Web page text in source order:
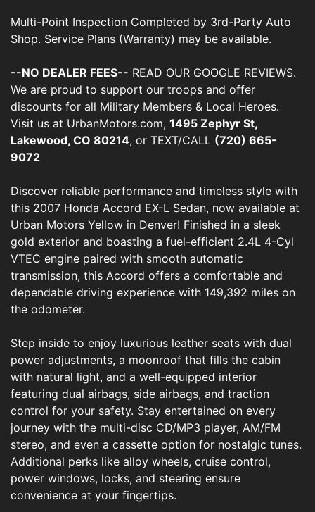
Multi-Point Inspection Completed by 3rd-Party Auto
Shop. Service Plans (Warranty) may be available.
--NO DEALER FEES-- READ OUR GOOGLE REVIEWS.
We are proud to support our troops and offer
discounts for all Military Members & Local Heroes.
Visit us at UrbanMotors.com, 1495 Zephyr St,
Lakewood, CO 80214, or TEXT/CALL (720) 665-
9072
Discover reliable performance and timeless style with
this 2007 Honda Accord EX-L Sedan, now available at
Urban Motors Yellow in Denver! Finished in a sleek
gold exterior and boasting a fuel-efficient 2.4L 4-Cyl
VTEC engine paired with smooth automatic
transmission, this Accord offers a comfortable and
dependable driving experience with 149,392 miles on
the odometer.
Step inside to enjoy luxurious leather seats with dual
power adjustments, a moonroof that fills the cabin
with natural light, and a well-equipped interior
featuring dual airbags, side airbags, and traction
control for your safety. Stay entertained on every
journey with the multi-disc CD/MP3 player, AM/FM
stereo, and even a cassette option for nostalgic tunes.
Additional perks like alloy wheels, cruise control,
power windows, locks, and steering ensure
convenience at your fingertips.